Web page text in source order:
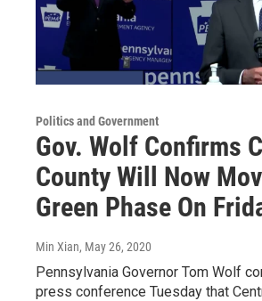
Politics and Government
Gov. Wolf Confirms
County Will Now
Green Phase On
Min Xian, May 26, 2020
Pennsylvania Governor Tom Wolf
press conference Tuesday that